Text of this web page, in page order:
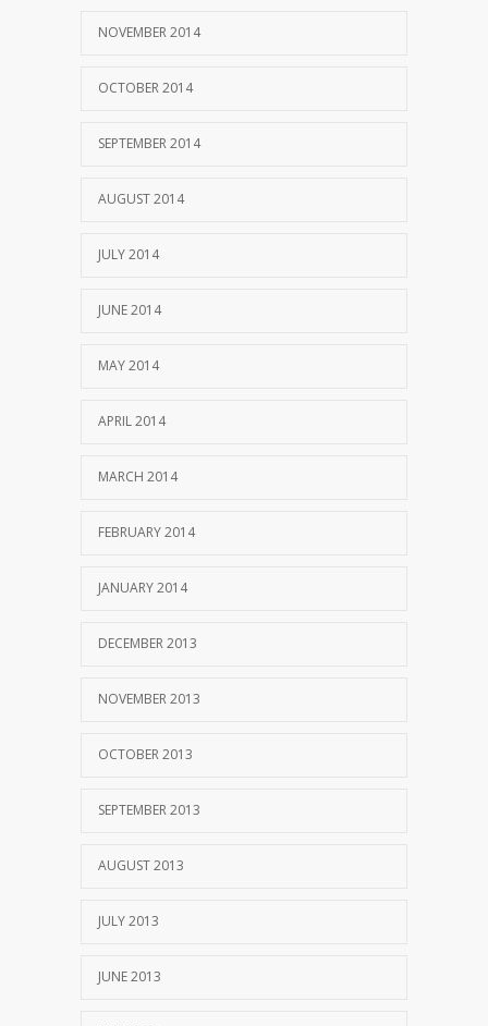
NOVEMBER 2014
OCTOBER 2014
SEPTEMBER 2014
AUGUST 2014
JULY 2014
JUNE 2014
MAY 2014
APRIL 2014
MARCH 2014
FEBRUARY 2014
JANUARY 2014
DECEMBER 2013
NOVEMBER 2013
OCTOBER 2013
SEPTEMBER 2013
AUGUST 2013
JULY 2013
JUNE 2013